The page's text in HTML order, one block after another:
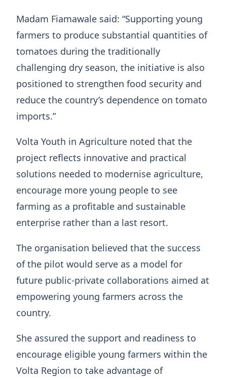
Madam Fiamawale said: “Supporting young
farmers to produce substantial quantities of
tomatoes during the traditionally
challenging dry season, the initiative is also
positioned to strengthen food security and
reduce the country’s dependence on tomato
imports.”
Volta Youth in Agriculture noted that the
project reflects innovative and practical
solutions needed to modernise agriculture,
encourage more young people to see
farming as a profitable and sustainable
enterprise rather than a last resort.
The organisation believed that the success
of the pilot would serve as a model for
future public-private collaborations aimed at
empowering young farmers across the
country.
She assured the support and readiness to
encourage eligible young farmers within the
Volta Region to take advantage of